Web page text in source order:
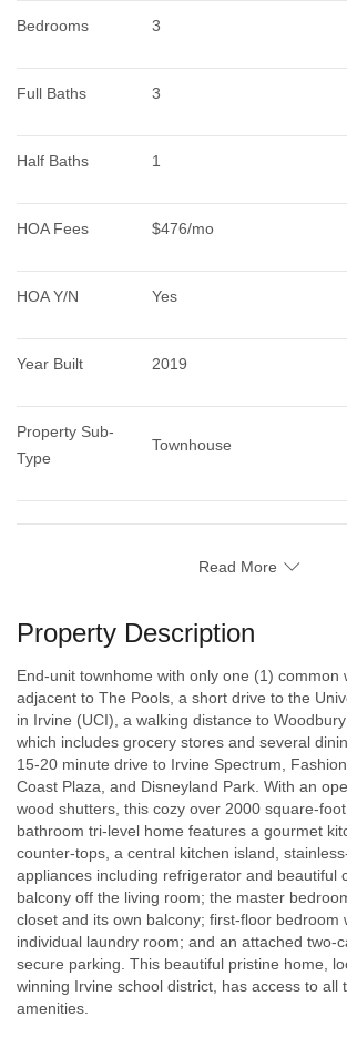
Bedrooms 3
Full Baths 3
Half Baths 1
HOA Fees $476/mo
HOA Y/N Yes
Year Built 2019
Property Sub-
Type
Townhouse
Read More
Property Description
End-unit townhome with only one (1) common
adjacent to The Pools, a short drive to the
in Irvine (UCI), a walking distance to
which includes grocery stores and several
15-20 minute drive to Irvine Spectrum,
Coast Plaza, and Disneyland Park. With an
wood shutters, this cozy over 2000 square-
bathroom tri-level home features a gourmet
counter-tops, a central kitchen island,
appliances including refrigerator and beautiful
balcony off the living room; the master
closet and its own balcony; first-floor bedroom
individual laundry room; and an attached two-
secure parking. This beautiful pristine home,
winning Irvine school district, has access to all
amenities.